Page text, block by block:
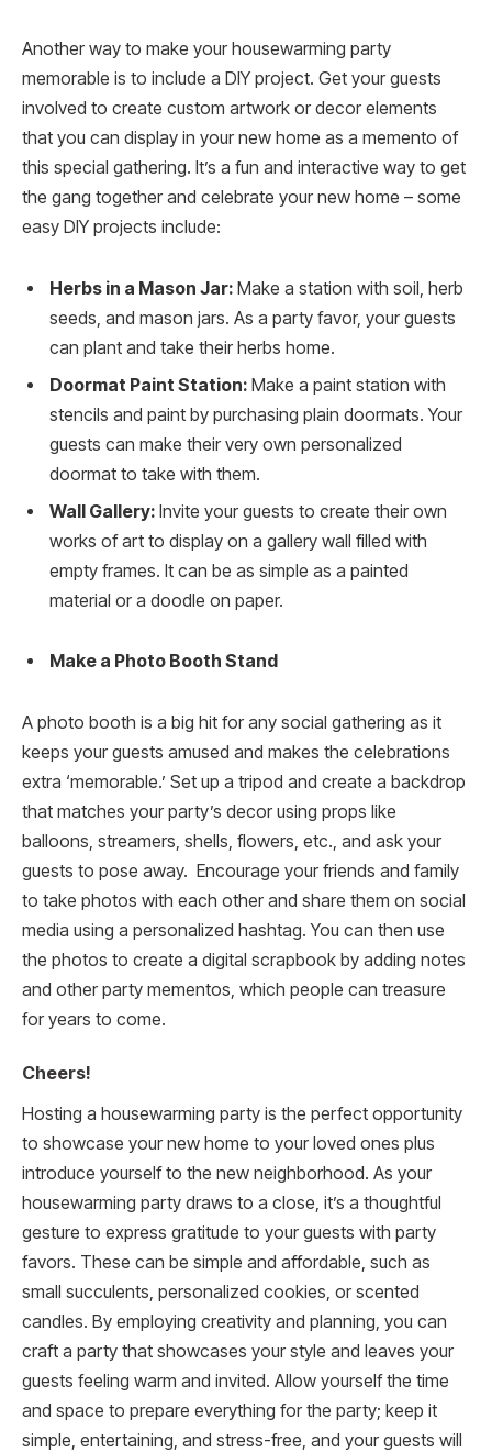
Another way to make your housewarming party
memorable is to include a DIY project. Get your guests
involved to create custom artwork or decor elements
that you can display in your new home as a memento of
this special gathering. It’s a fun and interactive way to get
the gang together and celebrate your new home – some
easy DIY projects include:
Herbs in a Mason Jar: Make a station with soil, herb
seeds, and mason jars. As a party favor, your guests
can plant and take their herbs home.
Doormat Paint Station: Make a paint station with
stencils and paint by purchasing plain doormats. Your
guests can make their very own personalized
doormat to take with them.
Wall Gallery: Invite your guests to create their own
works of art to display on a gallery wall filled with
empty frames. It can be as simple as a painted
material or a doodle on paper.
Make a Photo Booth Stand
A photo booth is a big hit for any social gathering as it
keeps your guests amused and makes the celebrations
extra ‘memorable.’ Set up a tripod and create a backdrop
that matches your party’s decor using props like
balloons, streamers, shells, flowers, etc., and ask your
guests to pose away. Encourage your friends and family
to take photos with each other and share them on social
media using a personalized hashtag. You can then use
the photos to create a digital scrapbook by adding notes
and other party mementos, which people can treasure
for years to come.
Cheers!
Hosting a housewarming party is the perfect opportunity
to showcase your new home to your loved ones plus
introduce yourself to the new neighborhood. As your
housewarming party draws to a close, it’s a thoughtful
gesture to express gratitude to your guests with party
favors. These can be simple and affordable, such as
small succulents, personalized cookies, or scented
candles. By employing creativity and planning, you can
craft a party that showcases your style and leaves your
guests feeling warm and invited. Allow yourself the time
and space to prepare everything for the party; keep it
simple, entertaining, and stress-free, and your guests will